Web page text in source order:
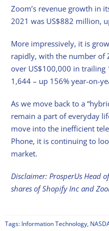
Zoom’s revenue growth in
2021 was US$882 million,
More impressively, it is
rapidly, with the number of
over US$100,000 in
1,644 – up 156% year-on-
As we move back to a
remain a part of everyday
move into the inefficient
Phone, it is continuing to
market.
Disclaimer: ProsperUs Head
shares of Shopify Inc and
Tags: Information Technology,